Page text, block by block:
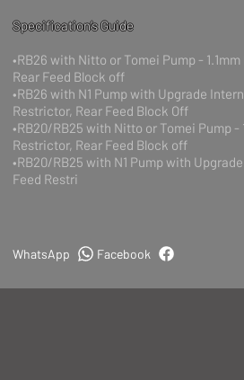
Specification’s Guide
•RB26 with Nitto or Tomei Pump -
Rear Feed Block off
•RB26 with N1 Pump with Upgrade
Restrictor, Rear Feed Block Off
•RB20/RB25 with Nitto or Tomei Pump -
Restrictor, Rear Feed Block off
•RB20/RB25 with N1 Pump with
Feed Restri
Facebook
WhatsApp